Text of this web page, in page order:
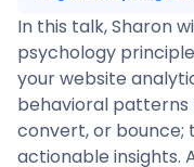
In this talk, Sharon
psychology
your website
behavioral patterns
convert, or bounce;
actionable insights.